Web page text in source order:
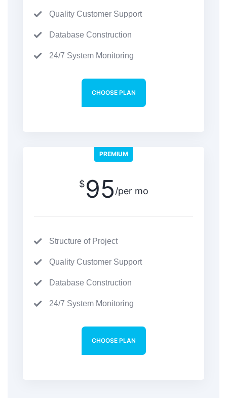
Quality Customer Support
Database Construction
24/7 System Monitoring
CHOOSE PLAN
PREMIUM
$95/per mo
Structure of Project
Quality Customer Support
Database Construction
24/7 System Monitoring
CHOOSE PLAN